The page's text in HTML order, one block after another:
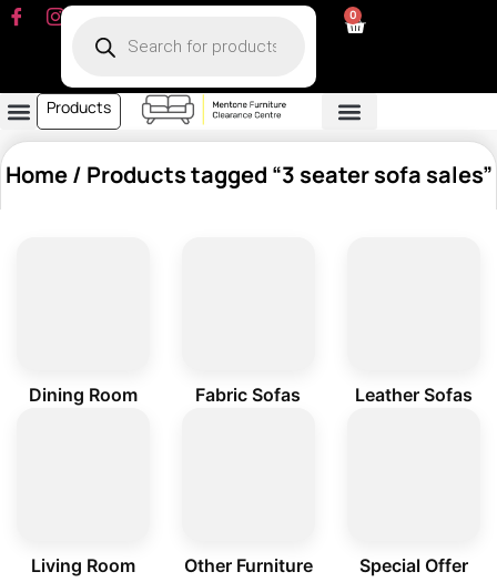
0
Products
Home/ Products tagged “3 seater sofa sales”
Dining Room Fabric Sofas Leather Sofas
Living Room Other Furniture Special Offer